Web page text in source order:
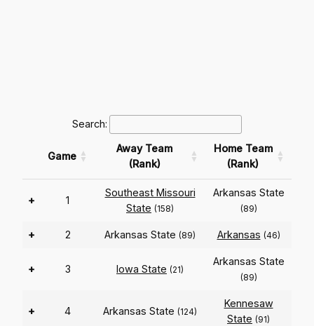
Search:
Game
Away Team
(Rank)
Home Team
(Rank)
+ 1
Southeast Missouri
State (158)
Arkansas State
(89)
+ 2 Arkansas State (89) Arkansas (46)
+ 3 Iowa State (21)
Arkansas State
(89)
+ 4 Arkansas State (124)
Kennesaw
State (91)